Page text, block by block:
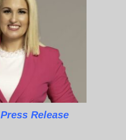
Press Release